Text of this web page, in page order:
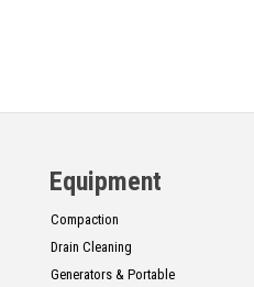
Equipment
Compaction
Drain Cleaning
Generators & Portable